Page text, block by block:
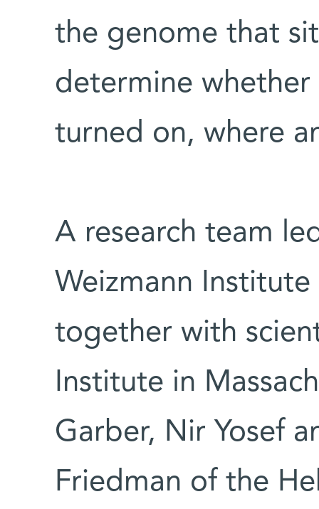
the genome that
determine
turned on, where
A research team
Weizmann
together with
Institute in
Garber, Nir Yosef
Friedman of the